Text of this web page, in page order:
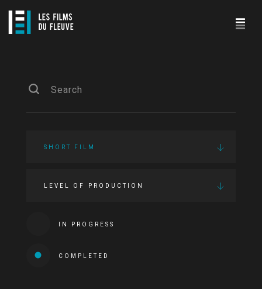
SHORT FILM
LEVEL OF PRODUCTION
IN PROGRESS
COMPLETED